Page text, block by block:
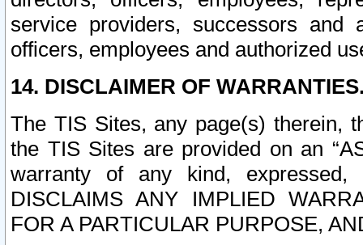
service providers, successors and
officers, employees and authorized
14. DISCLAIMER OF
The TIS Sites, any page(s) therein,
the TIS Sites are provided on an
warranty of any kind, expressed,
DISCLAIMS ANY IMPLIED
FOR A PARTICULAR PURPOSE,